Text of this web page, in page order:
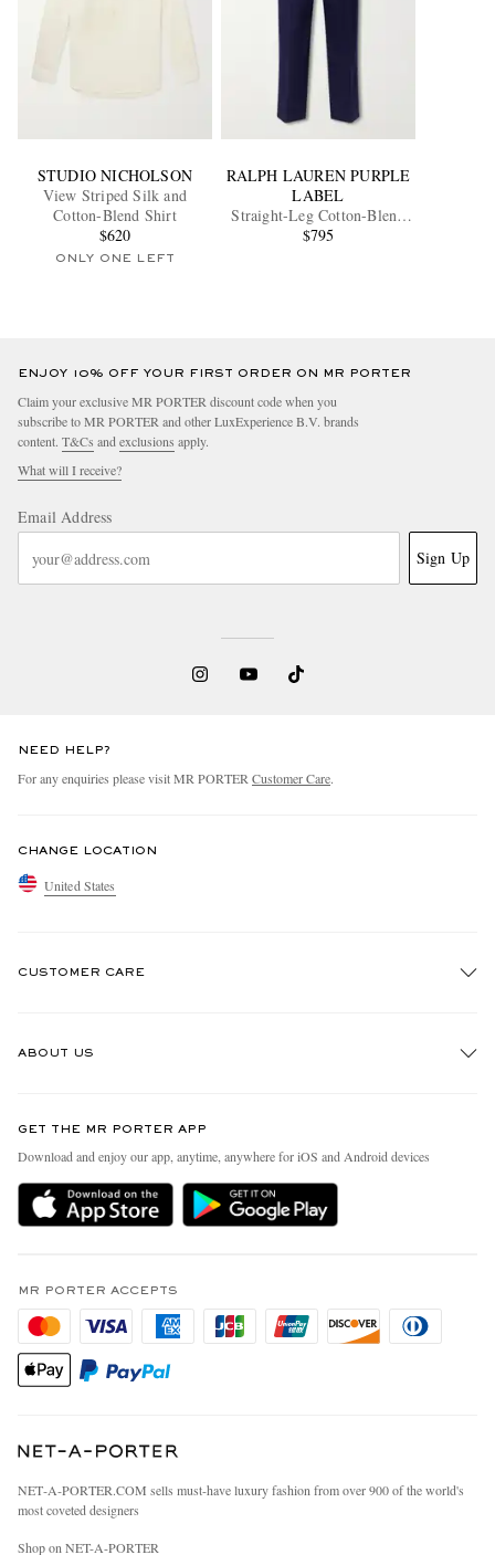
STUDIO NICHOLSON
View Striped Silk and
Cotton-Blend Shirt
$620
ONLY ONE LEFT
RALPH LAUREN PURPLE
LABEL
Straight-Leg Cotton-Blend
Twill Trousers
$795
ENJOY 10% OFF YOUR FIRST ORDER ON MR PORTER
Claim your exclusive MR PORTER discount code when you
subscribe to MR PORTER and other LuxExperience B.V. brands
content. T&Cs and exclusions apply.
What will I receive?
Email Address
Sign Up
NEED HELP?
For any enquiries please visit MR PORTER Customer Care.
CHANGE LOCATION
United States
CUSTOMER CARE
Delivery
MR PORTER Premier
Privacy Policy
California Privacy Rights
Do Not Sell Or Share My Personal Information
ABOUT US
People & Planet
Sustainability Strategy
MR PORTER Health In Mind
Affiliates
Careers
Our Apps
Investor Relations
Press & Events
GET THE MR PORTER APP
Download and enjoy our app, anytime, anywhere for iOS and Android devices
MR PORTER ACCEPTS
NET‑A‑PORTER.COM sells must-have luxury fashion from over 900 of the world's
most coveted designers
Shop on NET-A-PORTER